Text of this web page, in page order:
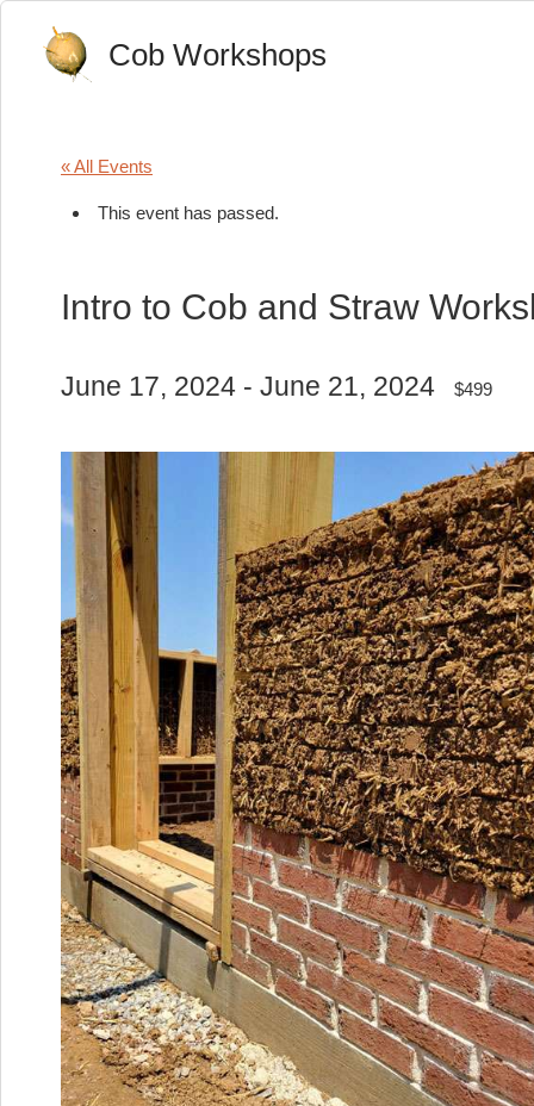
Cob Workshops
« All Events
This event has passed.
Intro to Cob and Straw
June 17, 2024 - June 21, 2024 $499